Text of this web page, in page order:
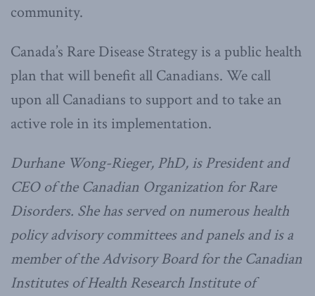
community.
Canada’s Rare Disease Strategy is a public health
plan that will benefit all Canadians. We call
upon all Canadians to support and to take an
active role in its implementation.
Durhane Wong-Rieger, PhD, is President and
CEO of the Canadian Organization for Rare
Disorders. She has served on numerous health
policy advisory committees and panels and is a
member of the Advisory Board for the Canadian
Institutes of Health Research Institute of